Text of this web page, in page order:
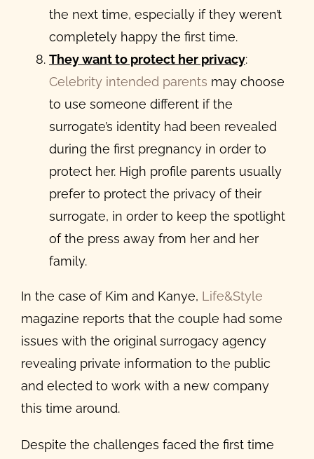
the next time, especially if they weren’t
completely happy the first time.
They want to protect her privacy:
Celebrity intended parents may choose
to use someone different if the
surrogate’s identity had been revealed
during the first pregnancy in order to
protect her. High profile parents usually
prefer to protect the privacy of their
surrogate, in order to keep the spotlight
of the press away from her and her
family.
In the case of Kim and Kanye, Life&Style
magazine reports that the couple had some
issues with the original surrogacy agency
revealing private information to the public
and elected to work with a new company
this time around.
Despite the challenges faced the first time